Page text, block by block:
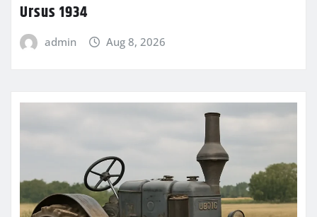
Ursus 1934
admin Aug 8, 2026